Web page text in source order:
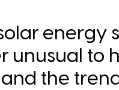
energy
unusual to
the